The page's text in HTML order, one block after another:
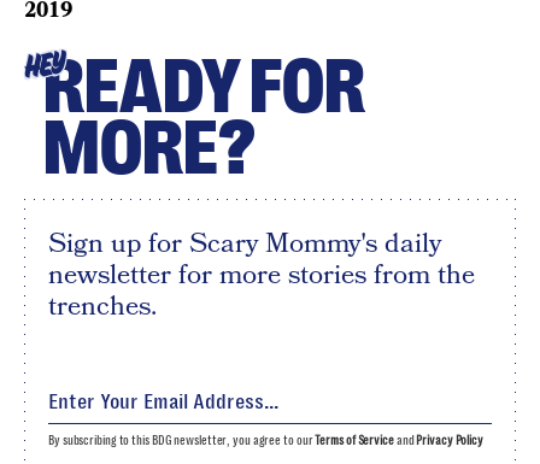
2019
HEYREADY FOR
MORE?
Sign up for Scary Mommy's daily
newsletter for more stories from the
trenches.
By subscribing to this BDG newsletter, you agree to ourTerms of Serviceand Privacy Policy